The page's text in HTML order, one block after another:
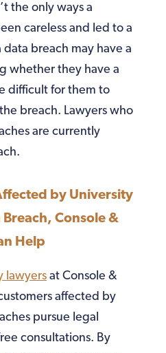
the only ways a
careless and led to a
breach may have a
whether they have a
difficult for them to
breach. Lawyers who
are currently
by University
Console &
Help
lawyers at Console &
affected by
pursue legal
consultations. By